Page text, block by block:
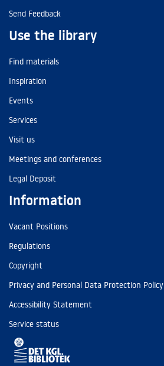
Send Feedback
Use the library
Find materials
Inspiration
Events
Services
Visit us
Meetings and conferences
Legal Deposit
Information
Vacant Positions
Regulations
Copyright
Privacy and Personal Data Protection Policy
Accessibility Statement
Service status